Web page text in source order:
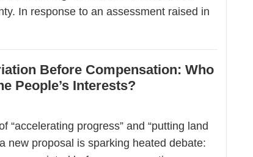
In response to an assessment raised in
Before Compensation: Who
People’s Interests?
“accelerating progress” and “putting land
new proposal is sparking heated debate: